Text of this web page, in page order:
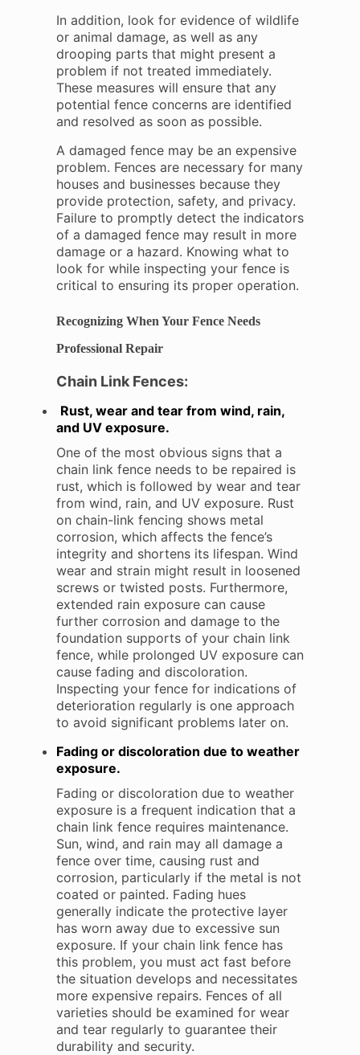
In addition, look for evidence of wildlife
or animal damage, as well as any
drooping parts that might present a
problem if not treated immediately.
These measures will ensure that any
potential fence concerns are identified
and resolved as soon as possible.
A damaged fence may be an expensive
problem. Fences are necessary for many
houses and businesses because they
provide protection, safety, and privacy.
Failure to promptly detect the indicators
of a damaged fence may result in more
damage or a hazard. Knowing what to
look for while inspecting your fence is
critical to ensuring its proper operation.
Recognizing When Your Fence Needs
Professional Repair
Chain Link Fences:
Rust, wear and tear from wind, rain,
and UV exposure.
One of the most obvious signs that a
chain link fence needs to be repaired is
rust, which is followed by wear and tear
from wind, rain, and UV exposure. Rust
on chain-link fencing shows metal
corrosion, which affects the fence’s
integrity and shortens its lifespan. Wind
wear and strain might result in loosened
screws or twisted posts. Furthermore,
extended rain exposure can cause
further corrosion and damage to the
foundation supports of your chain link
fence, while prolonged UV exposure can
cause fading and discoloration.
Inspecting your fence for indications of
deterioration regularly is one approach
to avoid significant problems later on.
Fading or discoloration due to weather
exposure.
Fading or discoloration due to weather
exposure is a frequent indication that a
chain link fence requires maintenance.
Sun, wind, and rain may all damage a
fence over time, causing rust and
corrosion, particularly if the metal is not
coated or painted. Fading hues
generally indicate the protective layer
has worn away due to excessive sun
exposure. If your chain link fence has
this problem, you must act fast before
the situation develops and necessitates
more expensive repairs. Fences of all
varieties should be examined for wear
and tear regularly to guarantee their
durability and security.